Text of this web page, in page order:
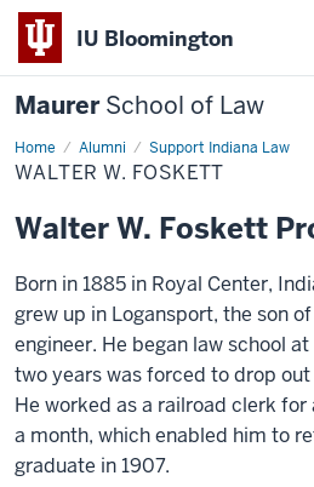
IU Bloomington
MaurerSchool of Law
Home Alumni Support Indiana Law
WALTER W. FOSKETT
Walter W. Foskett
Born in 1885 in Royal Center,
grew up in Logansport, the son
engineer. He began law school
two years was forced to drop
He worked as a railroad clerk
a month, which enabled him to
graduate in 1907.